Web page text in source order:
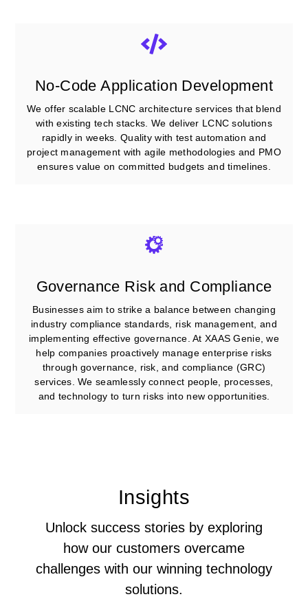
No-Code Application Development
We offer scalable LCNC architecture services that blend
with existing tech stacks. We deliver LCNC solutions
rapidly in weeks. Quality with test automation and
project management with agile methodologies and PMO
ensures value on committed budgets and timelines.
Governance Risk and Compliance
Businesses aim to strike a balance between changing
industry compliance standards, risk management, and
implementing effective governance. At XAAS Genie, we
help companies proactively manage enterprise risks
through governance, risk, and compliance (GRC)
services. We seamlessly connect people, processes,
and technology to turn risks into new opportunities.
Insights
Unlock success stories by exploring
how our customers overcame
challenges with our winning technology
solutions.